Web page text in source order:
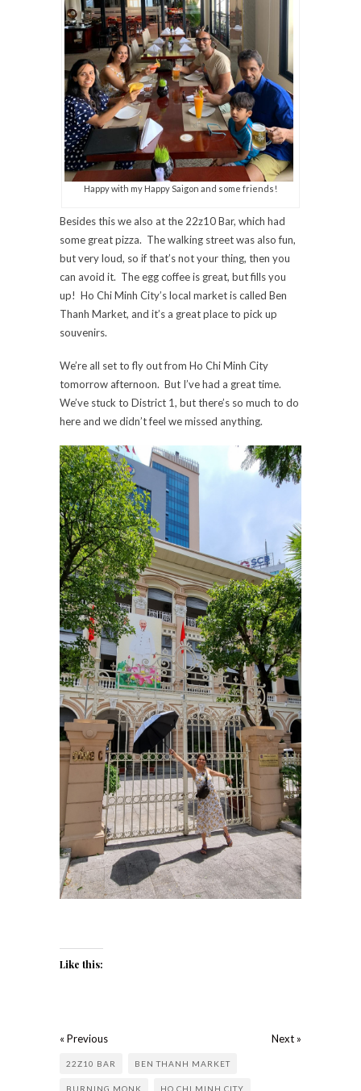
Happy with my Happy Saigon and some friends!
Besides this we also at the 22z10 Bar, which had
some great pizza. The walking street was also fun,
but very loud, so if that’s not your thing, then you
can avoid it. The egg coffee is great, but fills you
up! Ho Chi Minh City’s local market is called Ben
Thanh Market, and it’s a great place to pick up
souvenirs.
We’re all set to fly out from Ho Chi Minh City
tomorrow afternoon. But I’ve had a great time.
We’ve stuck to District 1, but there’s so much to do
here and we didn’t feel we missed anything.
Like this:
« Previous Next »
22Z10 BAR BEN THANH MARKET
BURNING MONK HO CHI MINH CITY